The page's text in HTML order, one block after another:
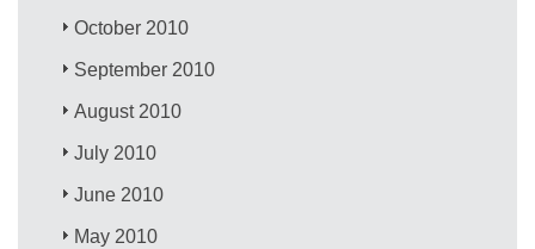
October 2010
September 2010
August 2010
July 2010
June 2010
May 2010